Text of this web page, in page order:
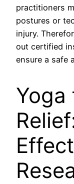
practitioners
postures or
injury.
out certified
ensure a safe
Yoga